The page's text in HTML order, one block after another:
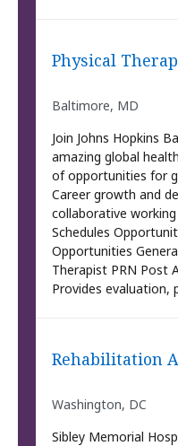
Physical
Baltimore, MD
Join Johns Hopkins
amazing global
of opportunities for
Career growth and
collaborative
Schedules
Opportunities
Therapist PRN Post
Provides evaluation,
Rehabilitation
Washington, DC
Sibley Memorial